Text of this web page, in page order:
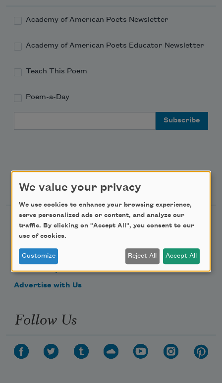
Academy of American Poets Newsletter
Academy of American Poets Educator Newsletter
Teach This Poem
Poem-a-Day
Support Us
Become a Member
Donate Now
Get Involved
Make a Bequest
Advertise with Us
Follow Us
We value your privacy
We use cookies to enhance your browsing experience,
serve personalized ads or content, and analyze our
traffic. By clicking on "Accept All", you consent to our
use of cookies.
Customize Reject All Accept All